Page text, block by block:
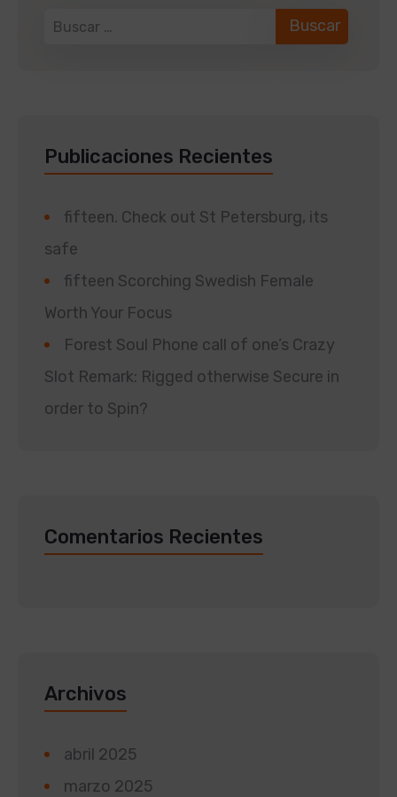
Publicaciones Recientes
fifteen. Check out St Petersburg, its
safe
fifteen Scorching Swedish Female
Worth Your Focus
Forest Soul Phone call of one’s Crazy
Slot Remark: Rigged otherwise Secure in
order to Spin?
Comentarios Recientes
Archivos
abril 2025
marzo 2025